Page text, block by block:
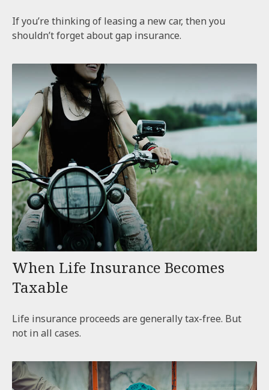
If you’re thinking of leasing a new car, then you
shouldn’t forget about gap insurance.
When Life Insurance Becomes
Taxable
Life insurance proceeds are generally tax-free. But
not in all cases.